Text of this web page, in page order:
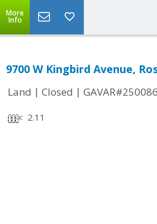
More
Info
9700 W Kingbird Avenue,
Land | Closed |
2.11